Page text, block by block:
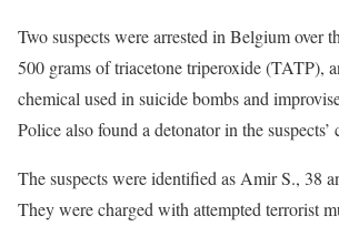
Two suspects were arrested in Belgium over
500 grams of triacetone triperoxide (TATP),
chemical used in suicide bombs and
Police also found a detonator in the suspects’
The suspects were identified as Amir S., 38
They were charged with attempted terrorist